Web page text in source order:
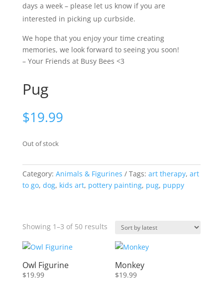
days a week – please let us know if you are
interested in picking up curbside.
We hope that you enjoy your time creating
memories, we look forward to seeing you soon!
– Your Friends at Busy Bees <3
Pug
$19.99
Out of stock
Category: Animals & Figurines Tags: art therapy, art
to go, dog, kids art, pottery painting, pug, puppy
Showing 1–3 of 50 resultsSorted
latest
Owl Figurine
$19.99
Monkey
$19.99